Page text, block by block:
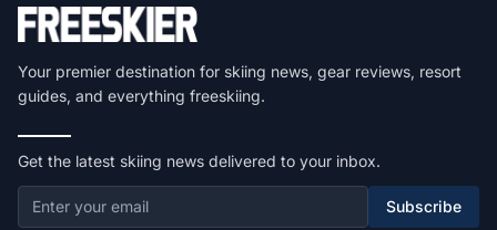
Your premier destination for skiing news, gear reviews, resort
guides, and everything freeskiing.
Get the latest skiing news delivered to your inbox.
Subscribe